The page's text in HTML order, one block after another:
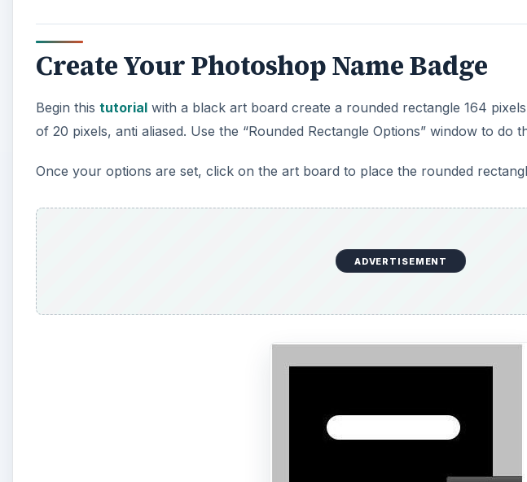
i
d
e
o
Create Your Photoshop Name Badge
Begin this tutorial with a black art board create a rounded rectangle 164
of 20 pixels, anti aliased. Use the “Rounded Rectangle Options” window to do
Once your options are set, click on the art board to place the rounded
ADVERTISEMENT